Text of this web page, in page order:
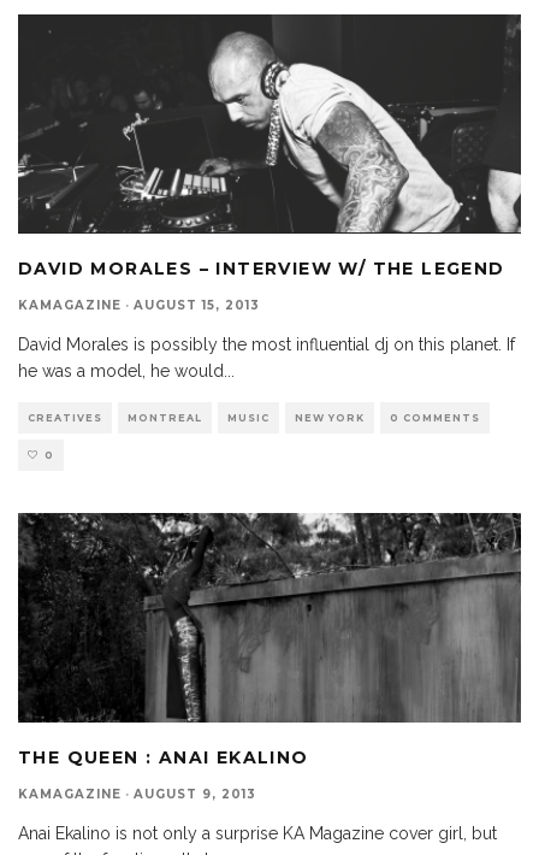
DAVID MORALES – INTERVIEW W/ THE LEGEND
KAMAGAZINE · AUGUST 15, 2013
David Morales is possibly the most influential dj on this planet. If
he was a model, he would
CREATIVES MONTREAL MUSIC NEW YORK 0 COMMENTS
0
THE QUEEN : ANAI EKALINO
KAMAGAZINE · AUGUST 9, 2013
Anai Ekalino is not only a surprise KA Magazine cover girl, but